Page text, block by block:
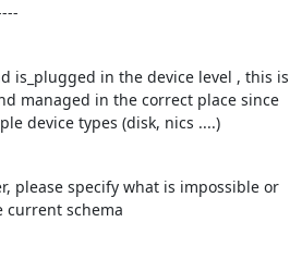
is_plugged in the device level , this is
managed in the correct place since
device types (disk, nics ....)
please specify what is impossible or
current schema